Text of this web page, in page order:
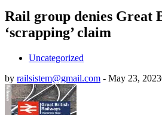
Rail group denies Great
‘scrapping’ claim
Uncategorized
by railsistem@gmail.com - May 23, 2023